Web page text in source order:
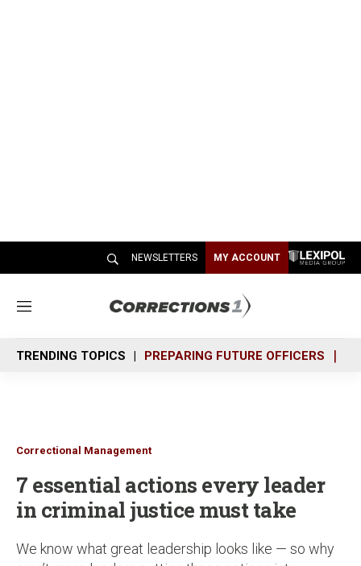
NEWSLETTERS MY ACCOUNT
M
n
u
TRENDING TOPICS PREPARING FUTURE OFFICERS
Correctional Management
7 essential actions every leader
in criminal justice must take
We know what great leadership looks like — so why